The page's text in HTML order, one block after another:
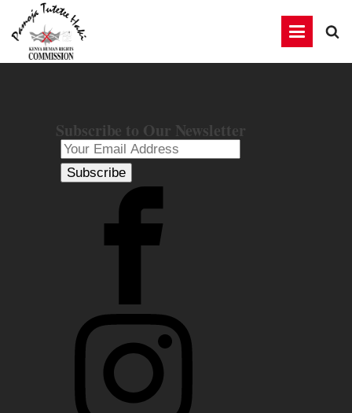
Subscribe to Our Newsletter
Subscribe